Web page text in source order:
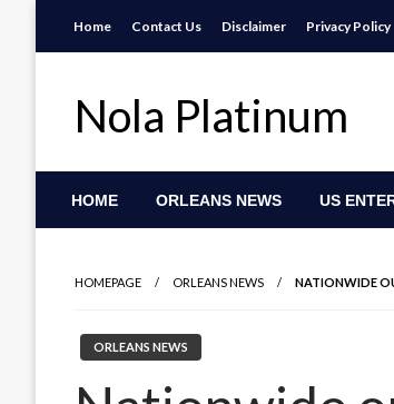
Home Contact Us Disclaimer Privacy Policy
Nola Platinum
HOME ORLEANS NEWS US
HOMEPAGE ORLEANS NEWS NATIONWIDE
ORLEANS NEWS